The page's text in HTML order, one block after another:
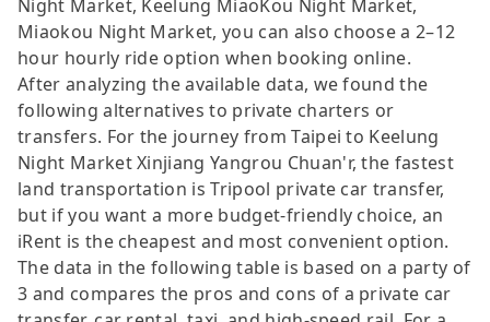
Night Market, Keelung MiaoKou Night Market,
Miaokou Night Market, you can also choose a 2–12
hour hourly ride option when booking online.
After analyzing the available data, we found the
following alternatives to private charters or
transfers. For the journey from Taipei to Keelung
Night Market Xinjiang Yangrou Chuan'r, the fastest
land transportation is Tripool private car transfer,
but if you want a more budget-friendly choice, an
iRent is the cheapest and most convenient option.
The data in the following table is based on a party of
3 and compares the pros and cons of a private car